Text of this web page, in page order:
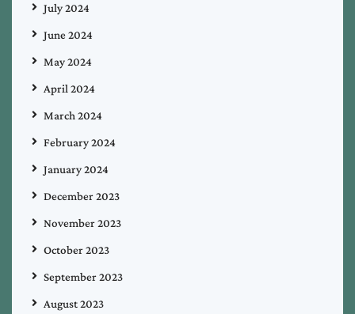
July 2024
June 2024
May 2024
April 2024
March 2024
February 2024
January 2024
December 2023
November 2023
October 2023
September 2023
August 2023